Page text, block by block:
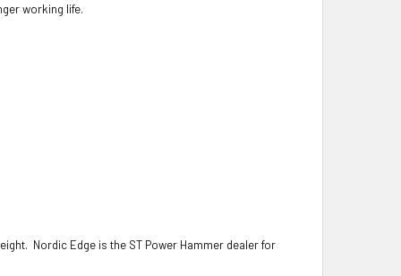
working life.
Nordic Edge is the ST Power Hammer dealer for